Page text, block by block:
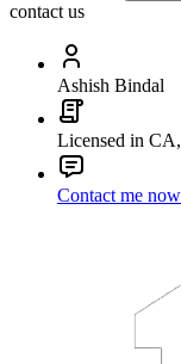
contact us
Ashish Bindal
Licensed in
Contact me now